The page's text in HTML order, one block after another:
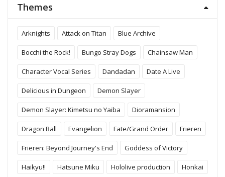
Themes
Arknights Attack on Titan Blue Archive
Bocchi the Rock! Bungo Stray Dogs Chainsaw Man
Character Vocal Series Dandadan Date A Live
Delicious in Dungeon Demon Slayer
Demon Slayer: Kimetsu no Yaiba Dioramansion
Dragon Ball Evangelion Fate/Grand Order Frieren
Frieren: Beyond Journey's End Goddess of Victory
Haikyu!! Hatsune Miku Hololive production Honkai